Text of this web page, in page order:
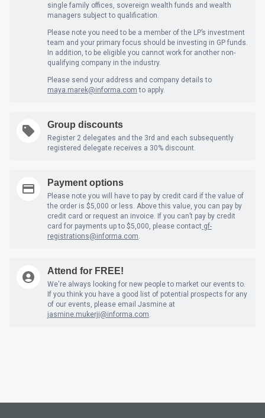
single family offices, sovereign wealth funds and wealth
managers subject to qualification.
Please note you need to be a member of the LP’s investment
team and your primary focus should be investing in GP funds.
In addition, to be eligible you cannot work for another non-
qualifying company in the industry.
Please send your address and company details to
maya.marek@informa.com to apply.
Group discounts
Register 2 delegates and the 3rd and each subsequently
registered delegate receives a 30% discount.
Payment options
Please note you will have to pay by credit card if the value of
the order is $5,000 or less. Above this value, you can pay by
credit card or request an invoice. If you can’t pay by credit
card for payments up to $5,000, please contact gf-
registrations@informa.com.
Attend for FREE!
We're always looking for new people to market our events to.
If you think you have a good list of potential prospects for any
of our events, please email Jasmine at
jasmine.mukerji@informa.com.